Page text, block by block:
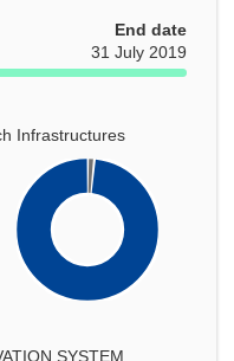
End date
31 July 2019
Infrastructures
SYSTEM